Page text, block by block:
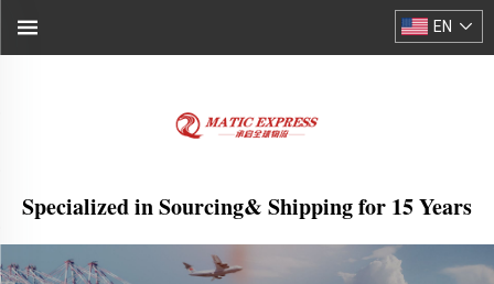
Specialized in Sourcing& Shipping for 15 Years
EN